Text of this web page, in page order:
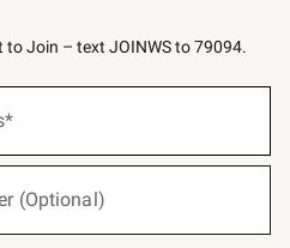
Join – text JOINWS to 79094.
(Optional)